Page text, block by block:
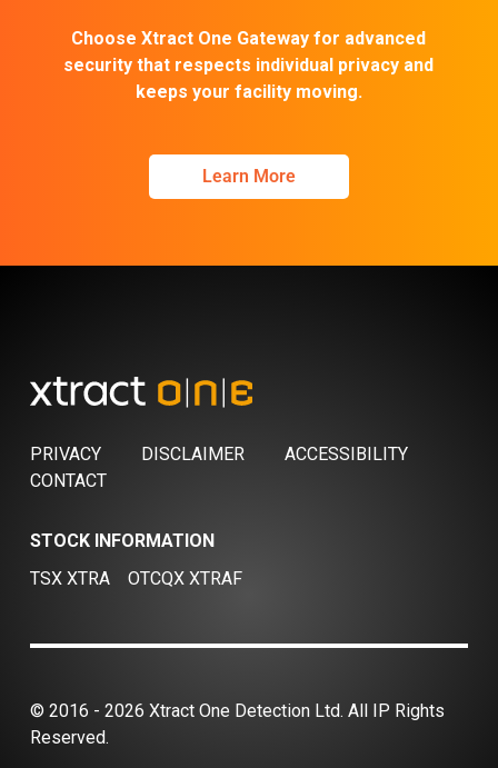
Choose Xtract One Gateway for advanced
security that respects individual privacy and
keeps your facility moving.
Learn More
PRIVACY DISCLAIMER
ACCESSIBILITY
CONTACT
STOCK INFORMATION
TSX XTRA
OTCQX XTRAF
© 2016 - 2026 Xtract One Detection Ltd. All IP Rights
Reserved.